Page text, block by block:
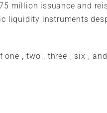
million issuance and
liquidity instruments
, two-, three-, six-,